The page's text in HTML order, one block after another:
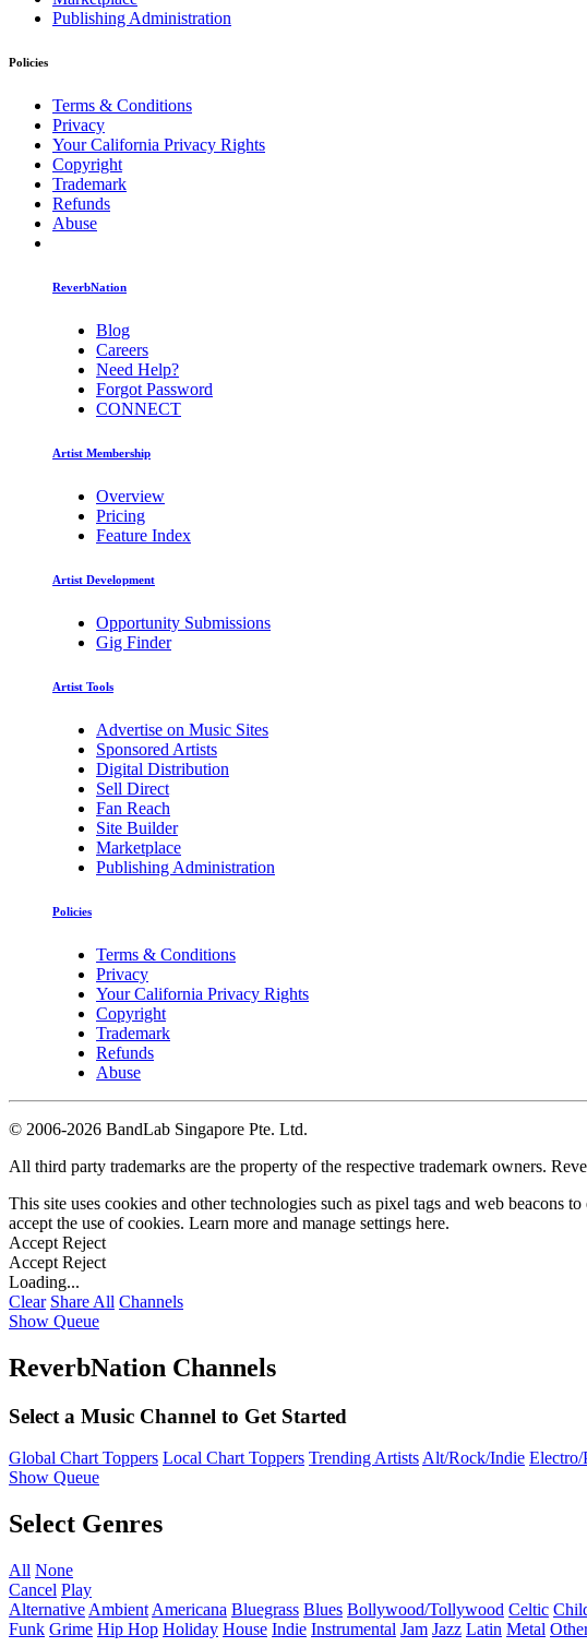
Publishing Administration
Policies
Terms & Conditions
Privacy
Your California Privacy Rights
Copyright
Trademark
Refunds
Abuse
ReverbNation
Blog
Careers
Need Help?
Forgot Password
CONNECT
Artist Membership
Overview
Pricing
Feature Index
Artist Development
Opportunity Submissions
Gig Finder
Artist Tools
Advertise on Music Sites
Sponsored Artists
Digital Distribution
Sell Direct
Fan Reach
Site Builder
Marketplace
Publishing Administration
Policies
Terms & Conditions
Privacy
Your California Privacy Rights
Copyright
Trademark
Refunds
Abuse
© 2006-2026 BandLab Singapore Pte. Ltd.
All third party trademarks are the property of the respective trademark owners.
This site uses cookies and other technologies such as pixel tags and web beacons
accept the use of cookies. Learn more and manage settings here.
Accept Reject
Accept Reject
Loading...
Clear Share All Channels
Show Queue
ReverbNation Channels
Select a Music Channel to Get Started
Global Chart Toppers Local Chart Toppers Trending ArtistsAlt/Rock/Indie Electro/
Show Queue
Select Genres
All None
Cancel Play
Alternative Ambient Americana Bluegrass Blues Bollywood/Tollywood Celtic
Funk Grime Hip Hop Holiday House Indie Instrumental Jam Jazz Latin Metal